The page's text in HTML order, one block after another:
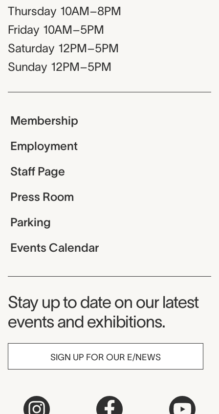
Thursday 10AM–8PM
Friday 10AM–5PM
Saturday 12PM–5PM
Sunday 12PM–5PM
Membership
Employment
Staff Page
Press Room
Parking
Events Calendar
Museum Newsletter
Stay up to date on our latest
events and exhibitions.
SIGN UP FOR OUR E/NEWS